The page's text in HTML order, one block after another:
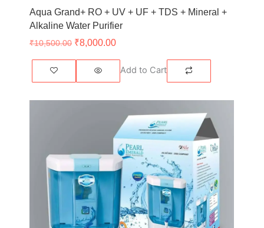
Aqua Grand+ RO + UV + UF + TDS + Mineral +
Alkaline Water Purifier
₹10,500.00 ₹8,000.00
Add to Cart
₹14,500.00.
price
is:
₹11,000.00.